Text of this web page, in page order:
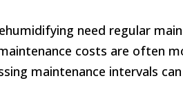
need regular
costs are often
maintenance intervals can